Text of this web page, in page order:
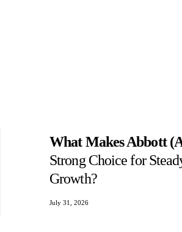
What Makes Abbott
Strong Choice for
Growth?
July 31, 2026